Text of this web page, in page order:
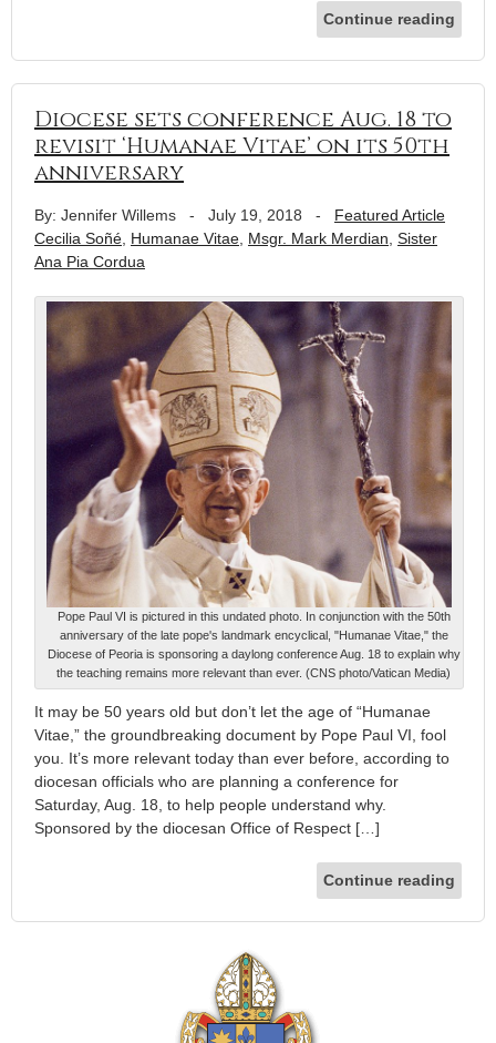
Continue reading
Diocese sets conference Aug. 18 to
revisit ‘Humanae Vitae’ on its 50th
anniversary
By: Jennifer Willems - July 19, 2018 - Featured Article
Cecilia Soñé Humanae Vitae Msgr. Mark Merdian Sister
Ana Pia Cordua
Pope Paul VI is pictured in this undated photo. In conjunction with the 50th
anniversary of the late pope's landmark encyclical, "Humanae Vitae," the
Diocese of Peoria is sponsoring a daylong conference Aug. 18 to explain why
the teaching remains more relevant than ever. (CNS photo/Vatican Media)
It may be 50 years old but don’t let the age of “Humanae
Vitae,” the groundbreaking document by Pope Paul VI, fool
you. It’s more relevant today than ever before, according to
diocesan officials who are planning a conference for
Saturday, Aug. 18, to help people understand why.
Sponsored by the diocesan Office of Respect […]
Continue reading